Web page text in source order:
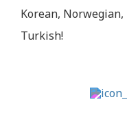
Korean,
Turkish!